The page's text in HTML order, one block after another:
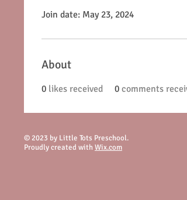
Join date: May 23, 2024
About
0 likes received 0 comments
© 2023 by Little Tots Preschool.
Proudly created with Wix.com